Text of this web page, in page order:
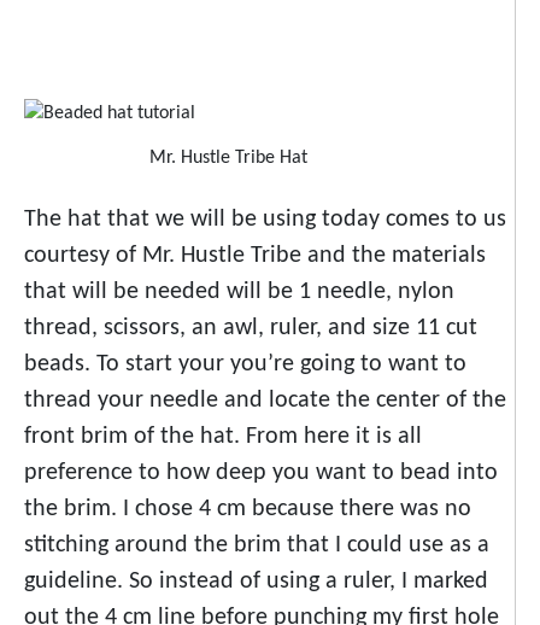
Mr. Hustle Tribe Hat
The hat that we will be using today comes to us
courtesy of Mr. Hustle Tribe and the materials
that will be needed will be 1 needle, nylon
thread, scissors, an awl, ruler, and size 11 cut
beads. To start your you’re going to want to
thread your needle and locate the center of the
front brim of the hat. From here it is all
preference to how deep you want to bead into
the brim. I chose 4 cm because there was no
stitching around the brim that I could use as a
guideline. So instead of using a ruler, I marked
out the 4 cm line before punching my first hole